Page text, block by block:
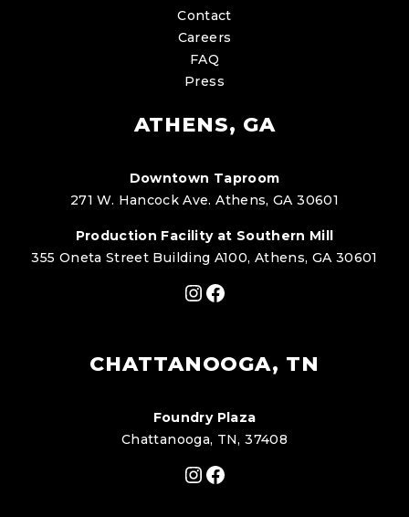
Contact
Careers
FAQ
Press
ATHENS, GA
Downtown Taproom
271 W. Hancock Ave. Athens, GA 30601
Production Facility at Southern Mill
355 Oneta Street Building A100, Athens, GA 30601
Instagram
Facebook
CHATTANOOGA, TN
Foundry Plaza
Chattanooga, TN, 37408
Instagram
Facebook